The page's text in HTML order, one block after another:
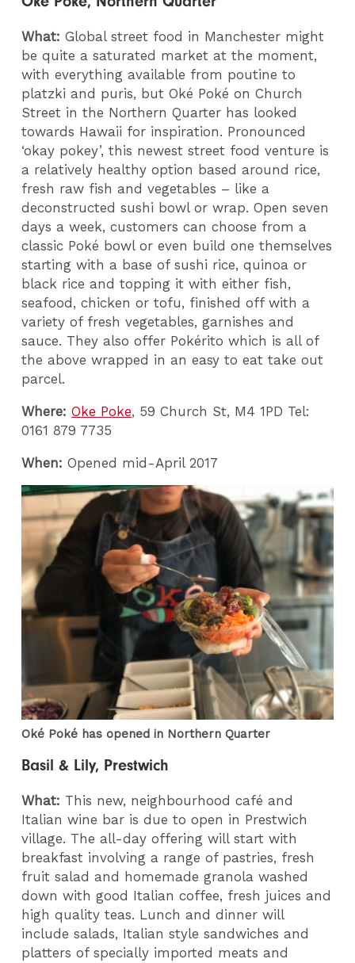
What: Global street food in Manchester might
be quite a saturated market at the moment,
with everything available from poutine to
platzki and puris, but Oké Poké on Church
Street in the Northern Quarter has looked
towards Hawaii for inspiration. Pronounced
‘okay pokey’, this newest street food venture is
a relatively healthy option based around rice,
fresh raw fish and vegetables – like a
deconstructed sushi bowl or wrap. Open seven
days a week, customers can choose from a
classic Poké bowl or even build one themselves
starting with a base of sushi rice, quinoa or
black rice and topping it with either fish,
seafood, chicken or tofu, finished off with a
variety of fresh vegetables, garnishes and
sauce. They also offer Pokérito which is all of
the above wrapped in an easy to eat take out
parcel.
Where: Oke Poke, 59 Church St, M4 1PD Tel:
0161 879 7735
When:Opened mid-April 2017
Oké Poké has opened in Northern Quarter
Basil & Lily, Prestwich
What: This new, neighbourhood café and
Italian wine bar is due to open in Prestwich
village. The all-day offering will start with
breakfast involving a range of pastries, fresh
fruit salad and homemade granola washed
down with good Italian coffee, fresh juices and
high quality teas. Lunch and dinner will
include salads, Italian style sandwiches and
platters of specially imported meats and